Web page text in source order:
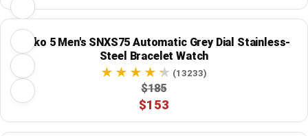
Seiko 5 Men's SNXS75 Automatic Grey Dial Stainless-
Steel Bracelet Watch
(13233)
$185
$153